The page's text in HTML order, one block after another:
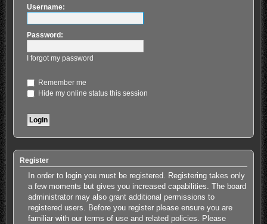
Username:
Password:
I forgot my password
Remember me
Hide my online status this session
Register
In order to login you must be registered. Registering takes only
a few moments but gives you increased capabilities. The board
administrator may also grant additional permissions to
registered users. Before you register please ensure you are
familiar with our terms of use and related policies. Please